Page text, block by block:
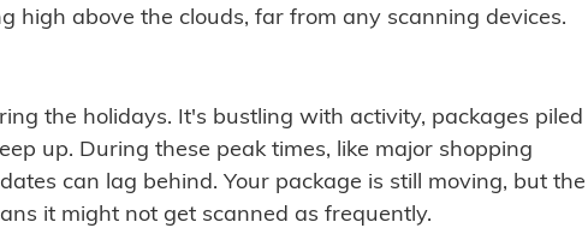
high above the clouds, far from any scanning devices.
the holidays. It's bustling with activity, packages piled
up. During these peak times, like major shopping
can lag behind. Your package is still moving, but the
it might not get scanned as frequently.